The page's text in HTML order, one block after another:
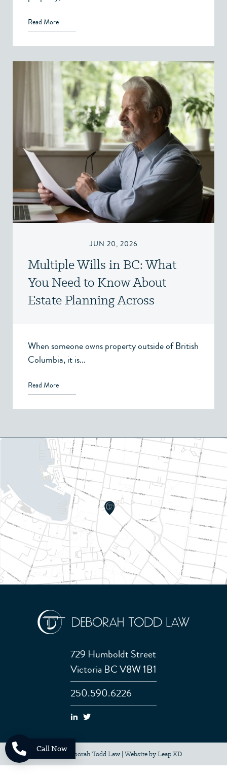
Read More
JUN 20, 2026
Multiple Wills in BC: What
You Need to Know About
Estate Planning Across
When someone owns property outside of British
Columbia, it is...
Read More
729 Humboldt Street
Victoria BC V8W 1B1
250.590.6226
© 2026 Deborah Todd Law | Website byLeap XD
Call Now